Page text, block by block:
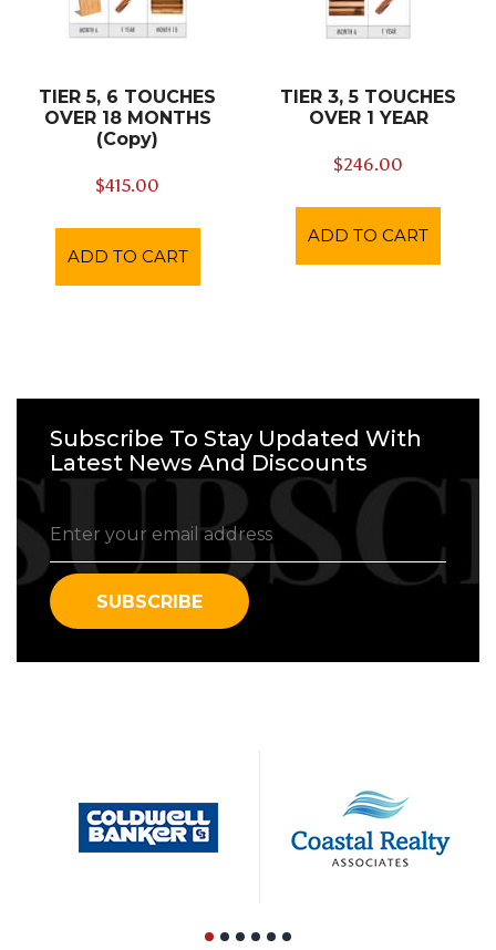
TIER 5, 6 TOUCHES
OVER 18 MONTHS
(Copy)
$415.00
ADD TO CART
TIER 3, 5 TOUCHES
OVER 1 YEAR
$246.00
ADD TO CART
Subscribe To Stay Updated With
Latest News And Discounts